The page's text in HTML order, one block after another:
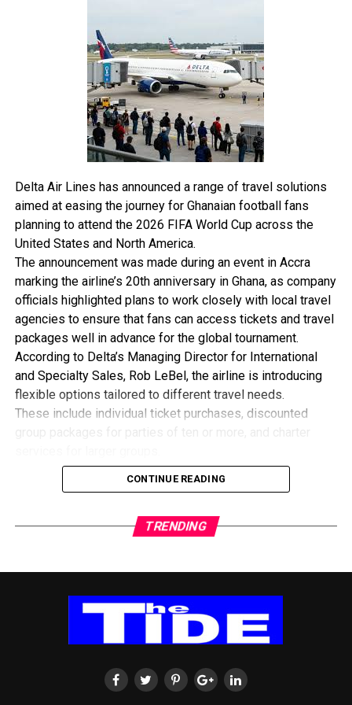
meals, and refreshments were provided for affected
“EasyJet’s policies state that power banks are only
permitted in cabin baggage and must not be stored in
checked luggage.
The airline also prohibits passengers from using power
banks to charge devices during flights.
tightening restrictions on portable chargers and lithium
battery devices amid growing concerns over onboard fire
hazards linked to overheating batteries.
Delta Air Lines has announced a range of travel solutions
aimed at easing the journey for Ghanaian football fans
planning to attend the 2026 FIFA World Cup across the
United States and North America.
The announcement was made during an event in Accra
marking the airline’s 20th anniversary in Ghana, as company
officials highlighted plans to work closely with local travel
agencies to ensure that fans can access tickets and travel
packages well in advance for the global tournament.
According to Delta’s Managing Director for International
and Specialty Sales, Rob LeBel, the airline is introducing
flexible options tailored to different travel needs.
These include individual ticket purchases, discounted
He explained that the collaboration with travel agencies
would also focus on educating customers about the best
demand.
are fully booked.
The airline believes the upcoming tournament presents a
major opportunity to strengthen travel ties between Ghana
fans continues to grow.
CONTINUE READING
TRENDING